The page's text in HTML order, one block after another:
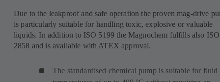
Due to the leakproof and safe operation the proven mag-drive
is particularly suitable for handling toxic, explosive or valuable
liquids. In addition to ISO 5199 the Magnochem fulfills also ISO
2858 and is available with ATEX approval.
The standardised chemical pump is suitable for fluid